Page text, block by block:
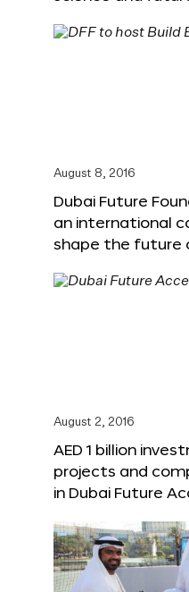
August 8, 2016
Dubai Future
an international
shape the
August 2, 2016
AED 1 billion
projects and
in Dubai Future